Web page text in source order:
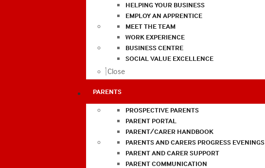
HELPING YOUR BUSINESS
EMPLOY AN APPRENTICE
MEET THE TEAM
WORK EXPERIENCE
BUSINESS CENTRE
SOCIAL VALUE EXCELLENCE
Close
PARENTS
PROSPECTIVE PARENTS
PARENT PORTAL
PARENT/CARER HANDBOOK
PARENTS AND CARERS PROGRESS EVENINGS
PARENT AND CARER SUPPORT
PARENT COMMUNICATION